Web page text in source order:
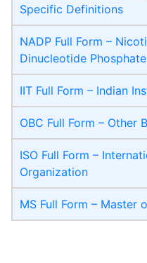
Specific Definitions
NADP Full Form –
Dinucleotide Phosphate
IIT Full Form – Indian
OBC Full Form – Other
ISO Full Form –
Organization
MS Full Form – Master